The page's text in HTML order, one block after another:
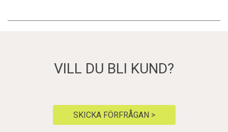
VILL DU BLI KUND?
SKICKA FÖRFRÅGAN >